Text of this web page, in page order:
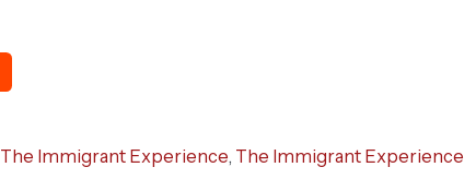
The Immigrant Experience, The Immigrant Experience